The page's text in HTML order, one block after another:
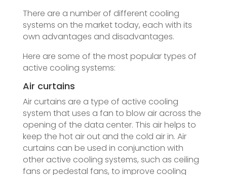
There are a number of different cooling
systems on the market today, each with its
own advantages and disadvantages.
Here are some of the most popular types of
active cooling systems:
Air curtains
Air curtains are a type of active cooling
system that uses a fan to blow air across the
opening of the data center. This air helps to
keep the hot air out and the cold air in. Air
curtains can be used in conjunction with
other active cooling systems, such as ceiling
fans or pedestal fans, to improve cooling